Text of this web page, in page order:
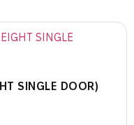
SINGLE DOOR)